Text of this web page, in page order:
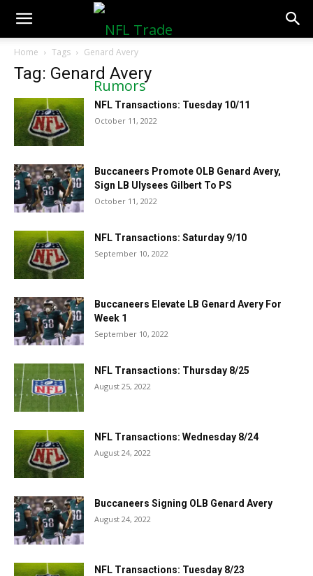
NFLTradeRumors.co
Home Tags Genard Avery
Tag: Genard Avery
NFL Transactions: Tuesday 10/11
October 11, 2022
Buccaneers Promote OLB Genard Avery,
Sign LB Ulysees Gilbert To PS
October 11, 2022
NFL Transactions: Saturday 9/10
September 10, 2022
Buccaneers Elevate LB Genard Avery For
Week 1
September 10, 2022
NFL Transactions: Thursday 8/25
August 25, 2022
NFL Transactions: Wednesday 8/24
August 24, 2022
Buccaneers Signing OLB Genard Avery
August 24, 2022
NFL Transactions: Tuesday 8/23